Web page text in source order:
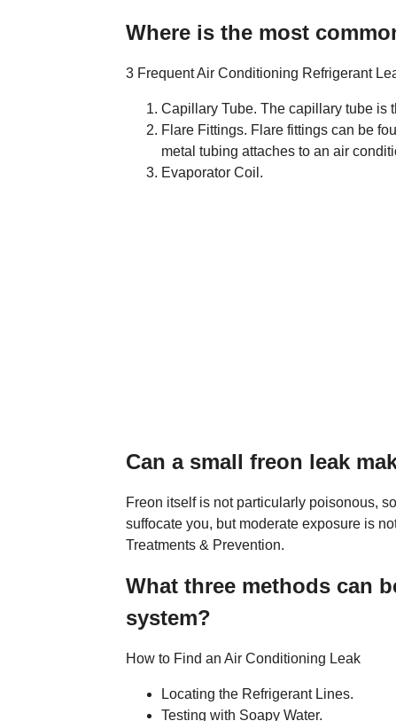
Where is the most
3 Frequent Air Conditioning Refrigerant
Capillary Tube. The capillary tube is
Flare Fittings. Flare fittings can be
metal tubing attaches to an air
Evaporator Coil.
Can a small freon leak
Freon itself is not particularly poisonous,
suffocate you, but moderate exposure is
Treatments & Prevention.
What three methods can
system?
How to Find an Air Conditioning Leak
Locating the Refrigerant Lines.
Testing with Soapy Water.